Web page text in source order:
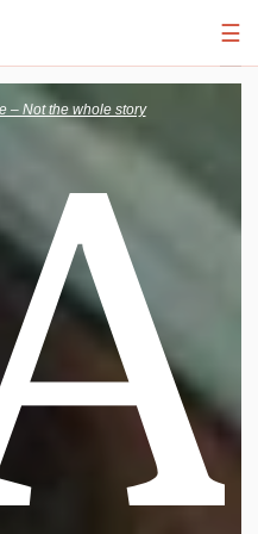
☰
– Not the whole story